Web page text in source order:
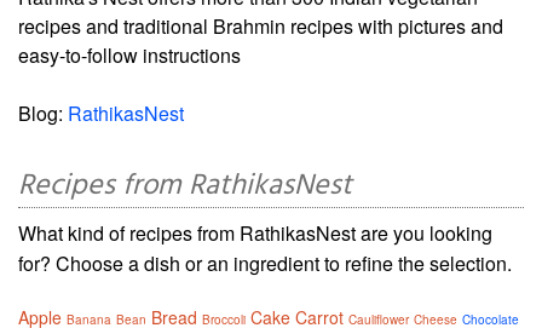
recipes and traditional Brahmin recipes with pictures and
easy-to-follow instructions
Blog: RathikasNest
Recipes from RathikasNest
What kind of recipes from RathikasNest are you looking
for? Choose a dish or an ingredient to refine the selection.
Apple Banana Bean Bread Broccoli Cake Carrot Cauliflower Cheese Chocolate